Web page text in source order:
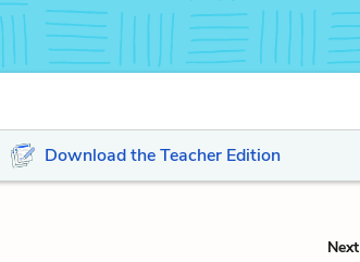
Download the Teacher Edition
Next